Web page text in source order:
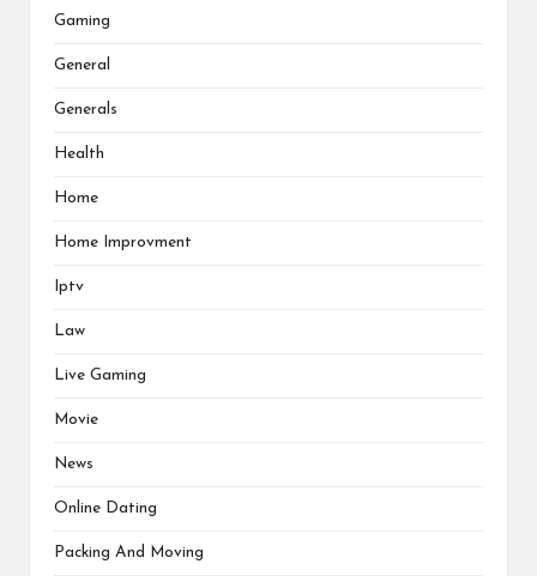
Gaming
General
Generals
Health
Home
Home Improvment
Iptv
Law
Live Gaming
Movie
News
Online Dating
Packing And Moving